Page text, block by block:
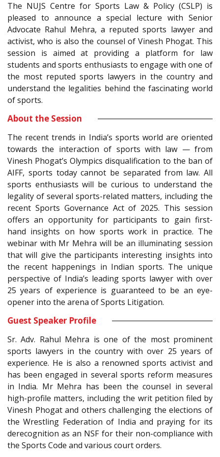
The NUJS Centre for Sports Law & Policy (CSLP) is
pleased to announce a special lecture with Senior
Advocate Rahul Mehra, a reputed sports lawyer and
activist, who is also the counsel of Vinesh Phogat. This
session is aimed at providing a platform for law
students and sports enthusiasts to engage with one of
the most reputed sports lawyers in the country and
understand the legalities behind the fascinating world
of sports.
About the Session
The recent trends in India’s sports world are oriented
towards the interaction of sports with law — from
Vinesh Phogat’s Olympics disqualification to the ban of
AIFF, sports today cannot be separated from law. All
sports enthusiasts will be curious to understand the
legality of several sports-related matters, including the
recent Sports Governance Act of 2025. This session
offers an opportunity for participants to gain first-
hand insights on how sports work in practice. The
webinar with Mr Mehra will be an illuminating session
that will give the participants interesting insights into
the recent happenings in Indian sports. The unique
perspective of India’s leading sports lawyer with over
25 years of experience is guaranteed to be an eye-
opener into the arena of Sports Litigation.
Guest Speaker Profile
Sr. Adv. Rahul Mehra is one of the most prominent
sports lawyers in the country with over 25 years of
experience. He is also a renowned sports activist and
has been engaged in several sports reform measures
in India. Mr Mehra has been the counsel in several
high-profile matters, including the writ petition filed by
Vinesh Phogat and others challenging the elections of
the Wrestling Federation of India and praying for its
derecognition as an NSF for their non-compliance with
the Sports Code and various court orders.